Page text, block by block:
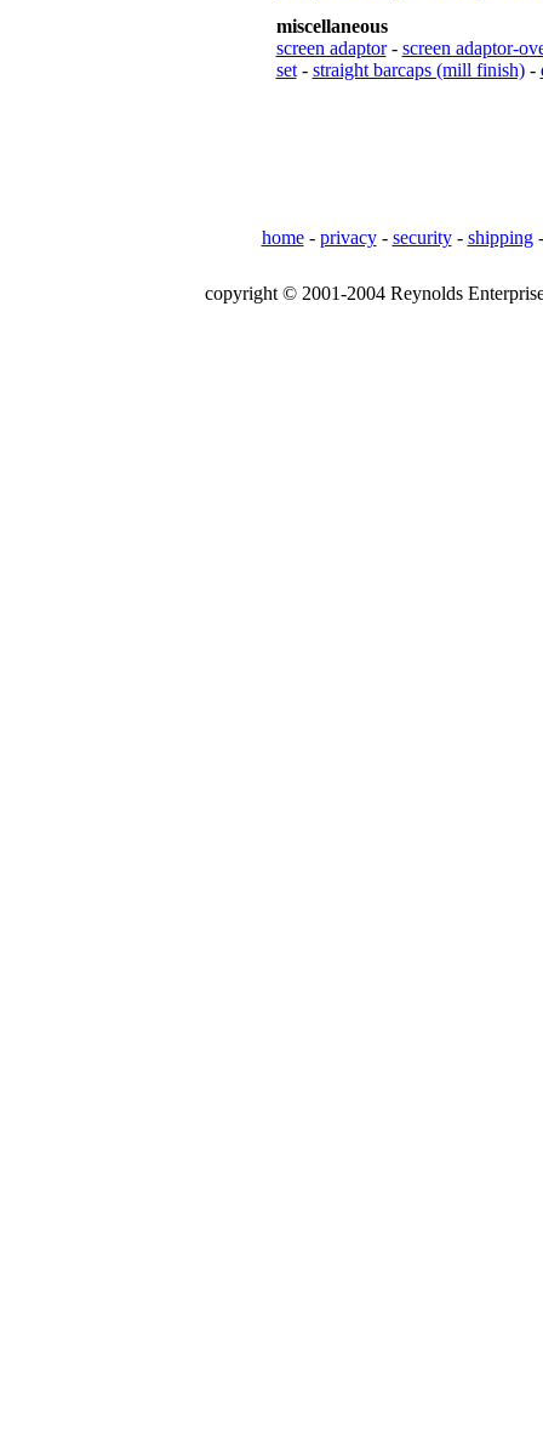
miscellaneous
screen adaptor- screen adaptor-
set- straight barcaps (mill finish)-
home- privacy- security- shipping
copyright © 2001-2004 Reynolds